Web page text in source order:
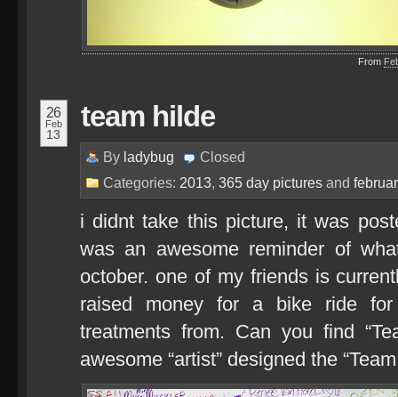
From
26
Feb
13
team hilde
By ladybug
Closed
Categories: 2013, 365 day pictures and
i didnt take this picture, it was
was an awesome reminder of
october. one of my friends is
raised money for a bike ride
treatments from. Can you find
awesome “artist” designed the